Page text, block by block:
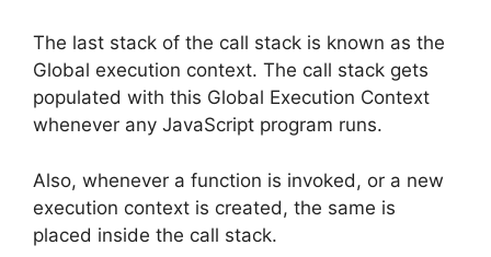
The last stack of the call stack is known as the
Global execution context. The call stack gets
populated with this Global Execution Context
whenever any JavaScript program runs.
Also, whenever a function is invoked, or a new
execution context is created, the same is
placed inside the call stack.